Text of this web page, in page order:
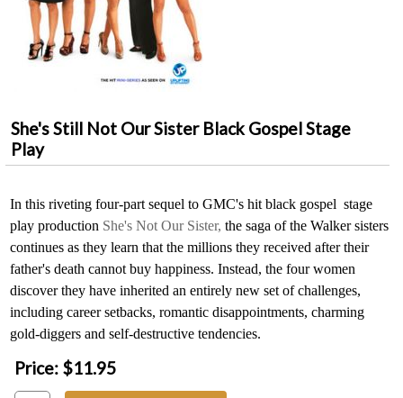
She's Still Not Our Sister Black Gospel Stage
Play
In this riveting four-part sequel to GMC's hit black gospel stage
play production She's Not Our Sister, the saga of the Walker sisters
continues as they learn that the millions they received after their
father's death cannot buy happiness. Instead, the four women
discover they have inherited an entirely new set of challenges,
including career setbacks, romantic disappointments, charming
gold-diggers and self-destructive tendencies.
Price: $11.95